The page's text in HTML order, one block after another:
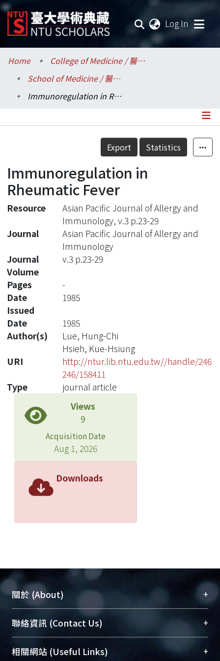
Log In
Communities & Collections
Research Outputs
Statistics
Home
College of Medicine / 醫學院
School of Medicine / 醫學系
Immunoregulation in Rheumatic Fever
Details
Export Statistics
Immunoregulation in
Rheumatic Fever
Resource
Asian Pacific Journal of Allergy and
Immunology, v.3 p.23-29
Journal
Asian Pacific Journal of Allergy and
Immunology
Journal
Volume
v.3 p.23-29
Pages
-
Date
Issued
1985
Date
1985
Author(s)
Lue, Hung-Chi
Hsieh, Kue-Hsiung
URI
http://ntur.lib.ntu.edu.tw//handle/246
246/158411
Type
journal article
Views
9
Acquisition Date
Aug 1, 2026
Downloads
關於 (About) +
臺大位居世界頂尖大學之列，為永久珍藏及向國際
展現本校豐碩的研究成果及學術能量，圖書館整合
機構典藏（NTUR）與學術庫（AH）不同功能平
聯絡資訊 (Contact Us) +
總館學科館員(Main Library)
相關網站 (Useful Links) +